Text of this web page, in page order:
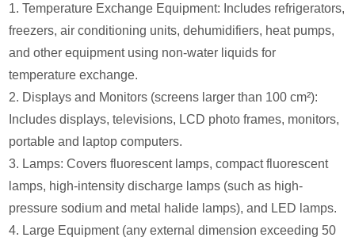
1. Temperature Exchange Equipment: Includes refrigerators,
freezers, air conditioning units, dehumidifiers, heat pumps,
and other equipment using non-water liquids for
temperature exchange.
2. Displays and Monitors (screens larger than 100 cm²):
Includes displays, televisions, LCD photo frames, monitors,
portable and laptop computers.
3. Lamps: Covers fluorescent lamps, compact fluorescent
lamps, high-intensity discharge lamps (such as high-
pressure sodium and metal halide lamps), and LED lamps.
4. Large Equipment (any external dimension exceeding 50